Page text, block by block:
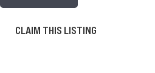
CLAIM THIS LISTING